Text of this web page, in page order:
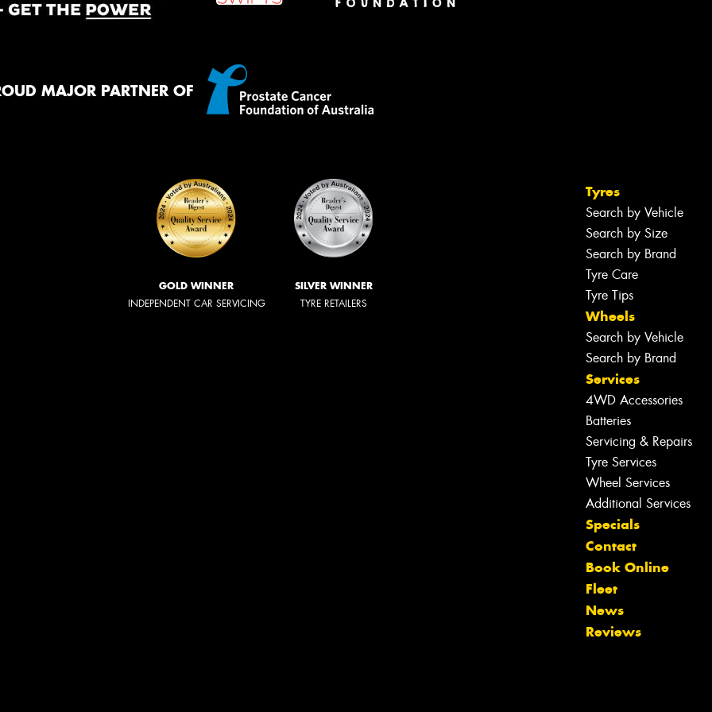
MAJOR PARTNER OF
GOLD WINNER
INDEPENDENT CAR SERVICING
SILVER WINNER
TYRE RETAILERS
Tyres
Search by Vehicle
Search by Size
Search by Brand
Tyre Care
Tyre Tips
Wheels
Search by Vehicle
Search by Brand
Services
4WD Accessories
Batteries
Servicing & Repairs
Tyre Services
Wheel Services
Additional Services
Specials
Contact
Book Online
Fleet
News
Reviews